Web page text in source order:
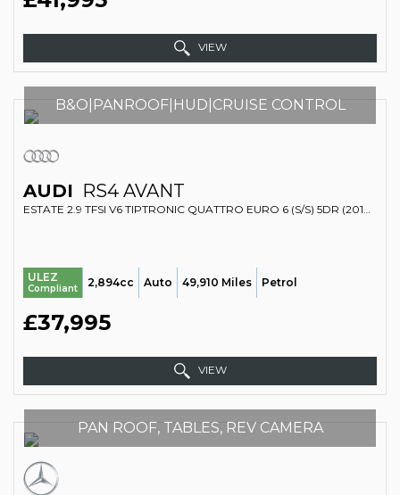
VIEW
B&O|PANROOF|HUD|CRUISE CONTROL
AUDI RS4 AVANT
ESTATE 2.9 TFSI V6 TIPTRONIC QUATTRO EURO 6 (S/S) 5DR (2018/18)
ULEZ
Compliant 2,894cc Auto 49,910 Miles Petrol
£37,995
VIEW
PAN ROOF, TABLES, REV CAMERA